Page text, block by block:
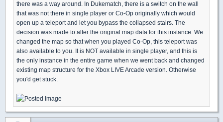
there was a way around. In Dukematch, there is a switch on the wall
that was not there in single player or Co-Op originally which would
open up a teleport and let you bypass the collapsed stairs. The
decision was made to alter the original map data for this instance. We
changed the map so that when you played Co-Op, this teleport was
also available to you. It is NOT available in single player, and this is
the only instance in the entire game when we went back and changed
existing map structure for the Xbox LIVE Arcade version. Otherwise
you'd get stuck.